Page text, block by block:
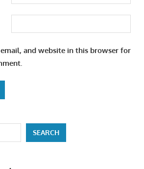
and website in this browser for
SEARCH